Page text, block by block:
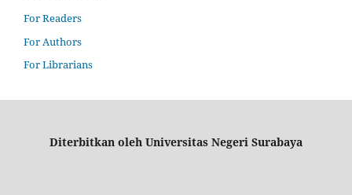
For Readers
For Authors
For Librarians
Diterbitkan oleh Universitas Negeri Surabaya